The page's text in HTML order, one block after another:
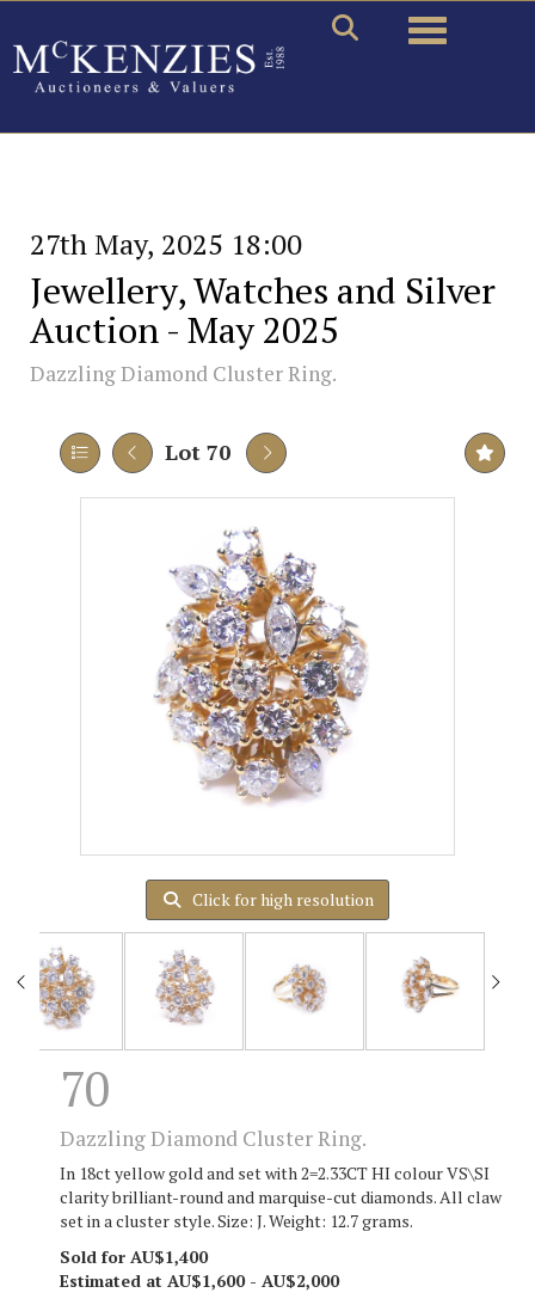
Toggle
27th May, 2025 18:00
Jewellery, Watches and Silver
Auction - May 2025
Dazzling Diamond Cluster Ring.
Lot 70
Click for high resolution
70
Dazzling Diamond Cluster Ring.
In 18ct yellow gold and set with 2=2.33CT HI colour VS\SI
clarity brilliant-round and marquise-cut diamonds. All claw
set in a cluster style. Size: J. Weight: 12.7 grams.
Sold for AU$1,400
Estimated at AU$1,600 - AU$2,000